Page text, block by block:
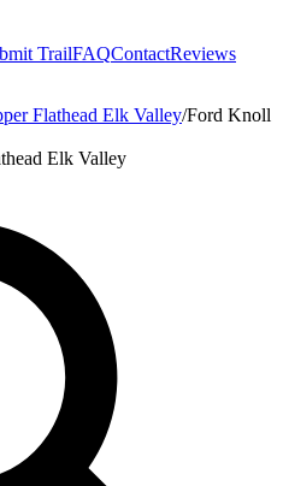
TrailFAQContactReviews
Flathead Elk Valley/Ford Knoll
Elk Valley